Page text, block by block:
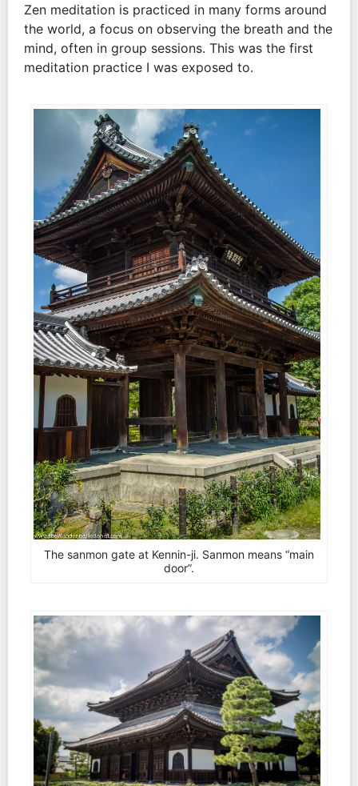
Zen meditation is practiced in many forms around
the world, a focus on observing the breath and the
mind, often in group sessions. This was the first
meditation practice I was exposed to.
The sanmon gate at Kennin-ji. Sanmon means “main
door”.